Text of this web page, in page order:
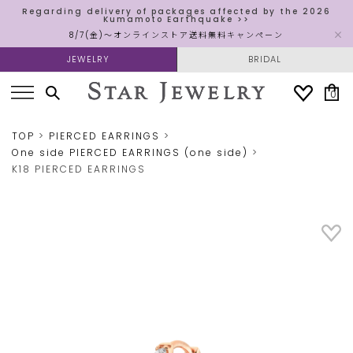
Regarding delivery of packages affected by the 2026
Kumamoto Earthquake >>
8/7(金)～オンラインストア送料無料キャンペーン
JEWELRY BRIDAL
0
TOP
PIERCED EARRINGS
One side PIERCED EARRINGS (one side)
K18 PIERCED EARRINGS